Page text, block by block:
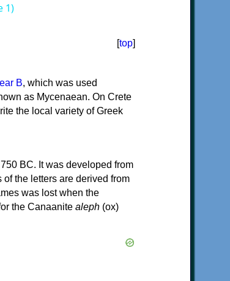
1)
[top]
B, which was used
as Mycenaean. On Crete
the local variety of Greek
BC. It was developed from
the letters are derived from
was lost when the
the Canaanite aleph (ox)